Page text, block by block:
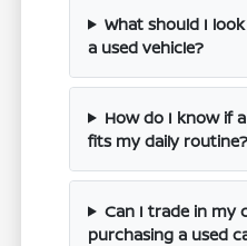
What should I
a used vehicle?
How do I know if
fits my daily routine?
Can I trade in my
purchasing a used